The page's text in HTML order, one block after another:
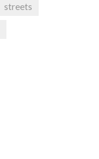
streets